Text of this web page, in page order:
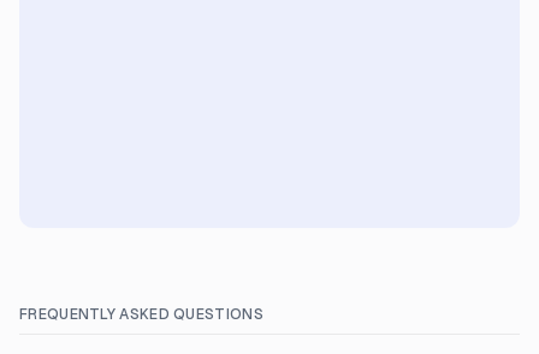
FREQUENTLY ASKED QUESTIONS